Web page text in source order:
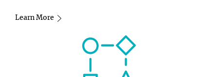
Learn More